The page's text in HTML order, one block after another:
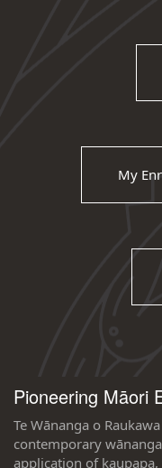
My
Pioneering Māori
Te Wānanga o
contemporary
application of